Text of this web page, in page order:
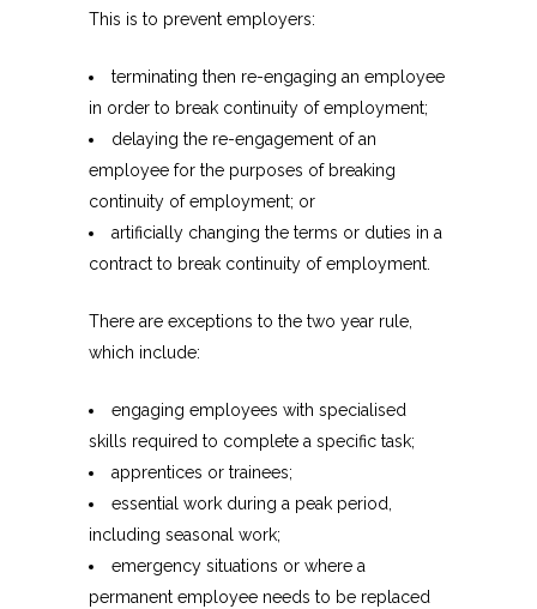
This is to prevent employers:
terminating then re-engaging an employee
in order to break continuity of employment;
delaying the re-engagement of an
employee for the purposes of breaking
continuity of employment; or
artificially changing the terms or duties in a
contract to break continuity of employment.
There are exceptions to the two year rule,
which include:
engaging employees with specialised
skills required to complete a specific task;
apprentices or trainees;
essential work during a peak period,
including seasonal work;
emergency situations or where a
permanent employee needs to be replaced